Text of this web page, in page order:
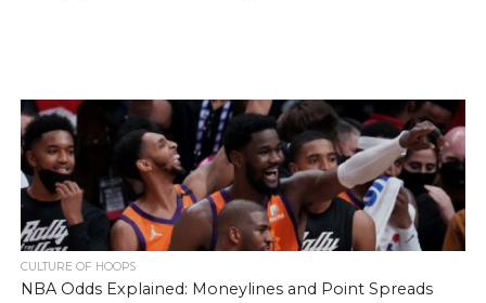
CULTURE OF HOOPS
NBA Odds Explained: Moneylines and Point Spreads